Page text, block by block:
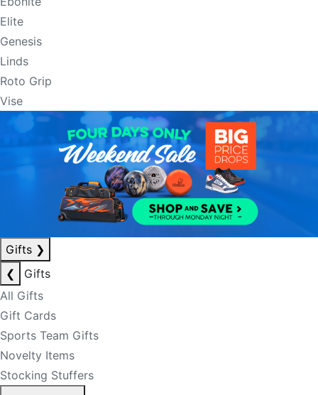
Elite
Genesis
Linds
Roto Grip
Vise
Gifts ❯
❮
Gifts
All Gifts
Gift Cards
Sports Team Gifts
Novelty Items
Stocking Stuffers